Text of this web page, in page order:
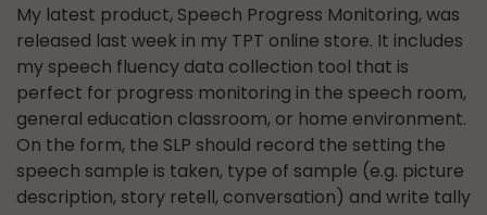
My latest product, Speech Progress Monitoring, was
released last week in my TPT online store. It includes
my speech fluency data collection tool that is
perfect for progress monitoring in the speech room,
general education classroom, or home environment.
On the form, the SLP should record the setting the
speech sample is taken, type of sample (e.g. picture
description, story retell, conversation) and write tally